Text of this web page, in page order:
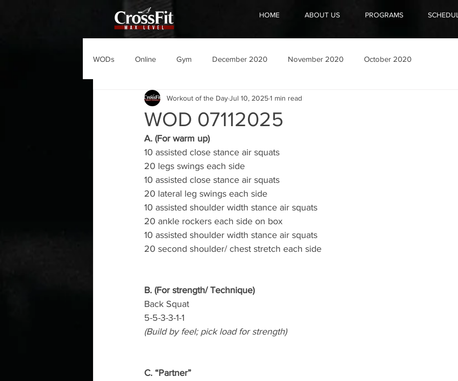
HOME ABOUT US PROGRAMS
WODs Online Gym December 2020 November 2020 October 2020
WOD 07112025
Workout of the DayJul 10, 20251 min read
A. (For warm up)
10 assisted close stance air squats
20 legs swings each side
10 assisted close stance air squats
20 lateral leg swings each side
10 assisted shoulder width stance air squats
20 ankle rockers each side on box
10 assisted shoulder width stance air squats
20 second shoulder/ chest stretch each side
B. (For strength/ Technique)
Back Squat
5-5-3-3-1-1
(Build by feel; pick load for strength)
C. “Partner”